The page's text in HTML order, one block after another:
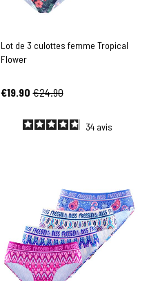
Lot de 3 culottes femme Tropical
Flower
€19.90 €24.90
34 avis